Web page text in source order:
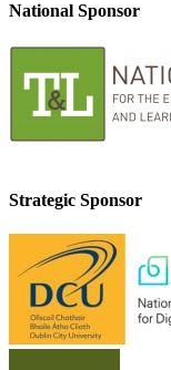
National Sponsor
Strategic Sponsor